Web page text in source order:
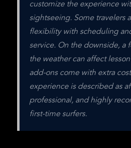
customize the experience
sightseeing. Some travelers
flexibility with scheduling
service. On the downside, a
the weather can affect
add-ons come with extra
experience is described as
professional, and highly
first-time surfers.